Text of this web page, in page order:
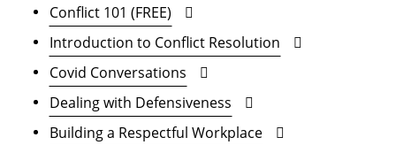
Conflict 101 (FREE)
Introduction to Conflict Resolution
Covid Conversations
Dealing with Defensiveness
Building a Respectful Workplace